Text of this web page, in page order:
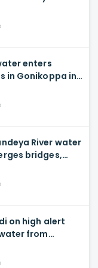
enters
in Gonikoppa in
River water
bridges,
on high alert
from
to Krishna river